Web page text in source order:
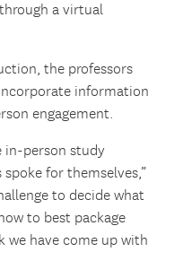
a virtual
the professors
information
engagement.
in-person study
for themselves,”
to decide what
to best package
have come up with